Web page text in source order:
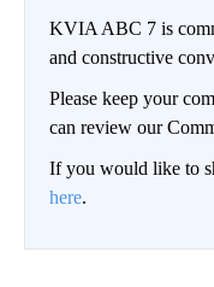
KVIA ABC 7 is
and constructive
Please keep your
can review our
If you would like to
here.